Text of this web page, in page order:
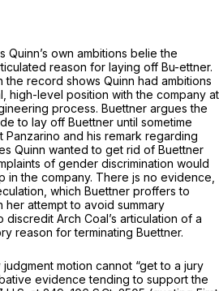
own ambitions belie the
reason for laying off Bu-ettner.
the record shows Quinn had ambitions
high-level position with the company at
process. Buettner argues the
to lay off Buettner until sometime
and his remark regarding
Quinn wanted to get rid of Buettner
of gender discrimination would
in the company. There js no evidence,
which Buettner proffers to
her attempt to avoid summary
Arch Coal’s articulation of a
reason for terminating Buettner.
motion cannot “get to a jury
evidence tending to support the